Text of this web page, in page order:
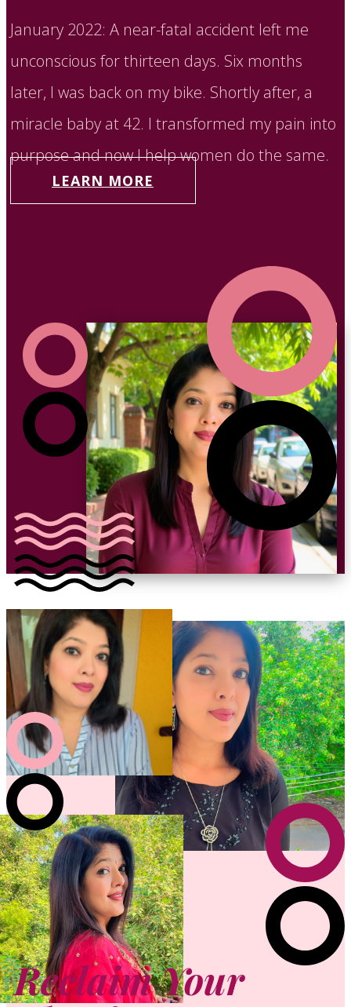
January 2022: A near-fatal accident left me
unconscious for thirteen days. Six months
later, I was back on my bike. Shortly after, a
miracle baby at 42. I transformed my pain into
purpose and now I help women do the same.
LEARN MORE
Reclaim Your